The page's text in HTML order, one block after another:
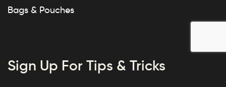
Bags & Pouches
Sign Up For Tips & Tricks